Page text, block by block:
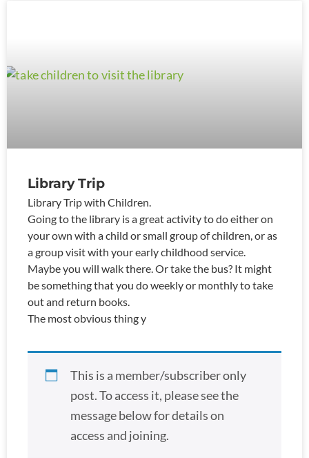
Library Trip
Library Trip with Children.
Going to the library is a great activity to do either on
your own with a child or small group of children, or as
a group visit with your early childhood service.
Maybe you will walk there. Or take the bus? It might
be something that you do weekly or monthly to take
out and return books.
The most obvious thing y
This is a member/subscriber only
post. To access it, please see the
message below for details on
access and joining.